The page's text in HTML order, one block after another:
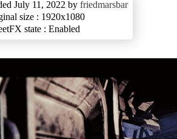
July 11, 2022 by friedmarsbar
size : 1920x1080
state : Enabled